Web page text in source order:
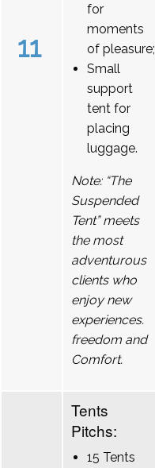
11
for
moments
of pleasure;
Small
support
tent for
placing
luggage.
Note: “The
Suspended
Tent” meets
the most
adventurous
clients who
enjoy new
experiences.
freedom and
Comfort.
Tents
Pitchs:
15 Tents